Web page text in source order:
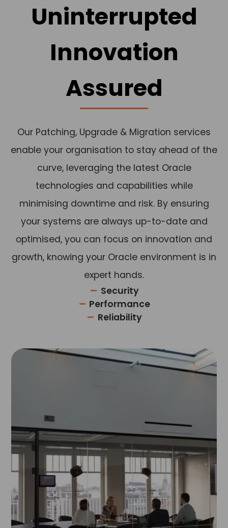
Uninterrupted
Innovation
Assured
Our Patching, Upgrade & Migration services
enable your organisation to stay ahead of the
curve, leveraging the latest Oracle
technologies and capabilities while
minimising downtime and risk. By ensuring
your systems are always up-to-date and
optimised, you can focus on innovation and
growth, knowing your Oracle environment is in
expert hands.
Security
Performance
Reliability